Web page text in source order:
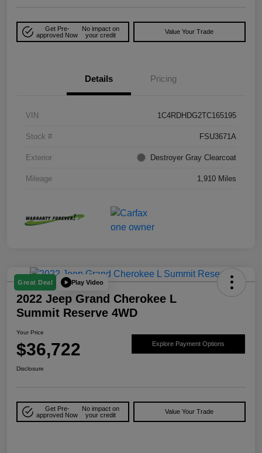
Get Pre-
approved Now
No impact on
your credit
Value Your Trade
Details Pricing
VIN 1C4RDHDG2TC165195
Stock # FSU3671A
Exterior Destroyer Gray Clearcoat
Mileage 1,910 Miles
Great Deal Play Video
2022 Jeep Grand Cherokee L
Summit Reserve 4WD
Your Price
$36,722 Explore Payment Options
Disclosure
Get Pre-
approved Now
No impact on
your credit
Value Your Trade